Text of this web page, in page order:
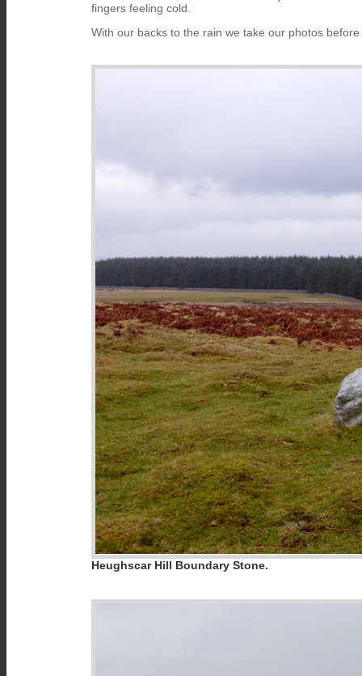
fingers feeling cold.
With our backs to the rain we take our photos
Heughscar Hill Boundary Stone.